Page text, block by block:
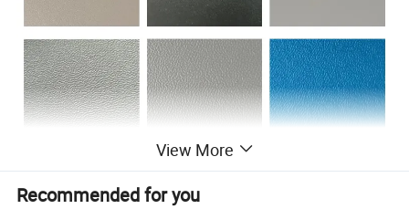
View More
Recommended for you